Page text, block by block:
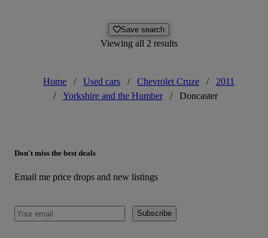
Save search
Viewing all 2 results
Home / Used cars / Chevrolet Cruze /
2011
/
Yorkshire and the Humber / Doncaster
Don't miss the best deals
Email me price drops and new listings
Subscribe